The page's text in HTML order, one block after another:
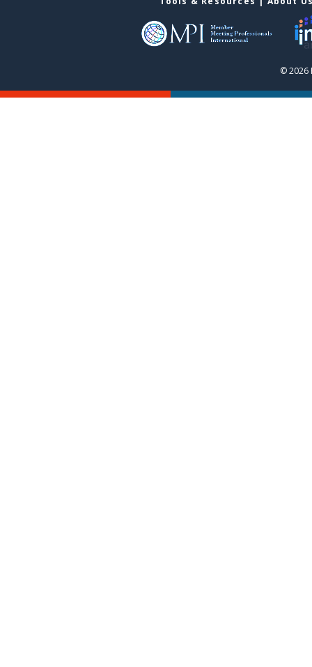
© 2026